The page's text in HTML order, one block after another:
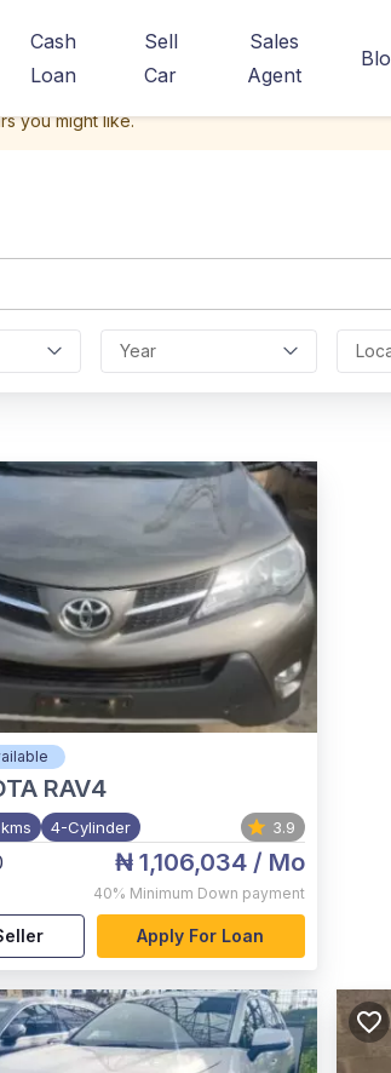
Cash
Loan
Sell
Car
Sales
Agent
you might like.
Year
RAV4
4-Cylinder 3.9
₦ 1,106,034/ Mo
40% Minimum Down payment
Apply For Loan